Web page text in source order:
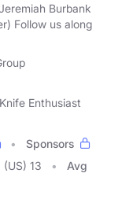
Burbank
Follow us along
Enthusiast
Sponsors
(US) 13
Avg